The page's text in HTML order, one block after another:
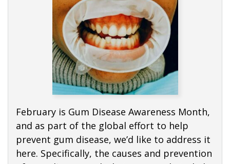
February is Gum Disease Awareness Month,
and as part of the global effort to help
prevent gum disease, we’d like to address it
here. Specifically, the causes and prevention